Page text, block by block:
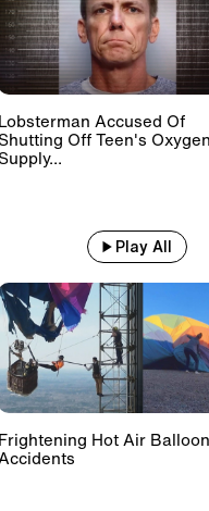
Lobsterman Accused Of
Off Teen's
Play All
Frightening Hot Air Balloon